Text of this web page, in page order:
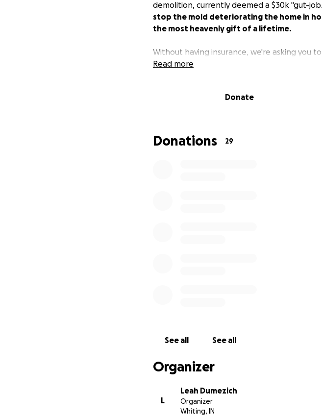
demolition, currently deemed a $30k "gut-
stop the mold deteriorating the home in
the most heavenly gift of a lifetime.
Without having insurance, we're asking you
them with a place to live, contractor
immediate needs are overwhelming.
Read more
Donate
Donations 29
See all See all
Organizer
L
Leah Dumezich
Organizer
Whiting, IN